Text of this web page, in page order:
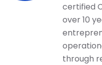
certified
over 10
through